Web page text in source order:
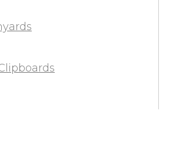
Team Drinkers